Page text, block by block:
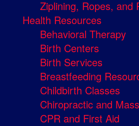
Ziplining, Ropes, and
Health Resources
Behavioral Therapy
Birth Centers
Birth Services
Breastfeeding
Childbirth Classes
Chiropractic and
CPR and First Aid